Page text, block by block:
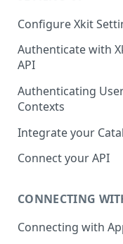
Configure Xkit
Authenticate with
API
Authenticating
Contexts
Migrating to
Integrate your
Hosted Catalog
Build your own
Customizing your
Connect your API
CONNECTING
Connecting with